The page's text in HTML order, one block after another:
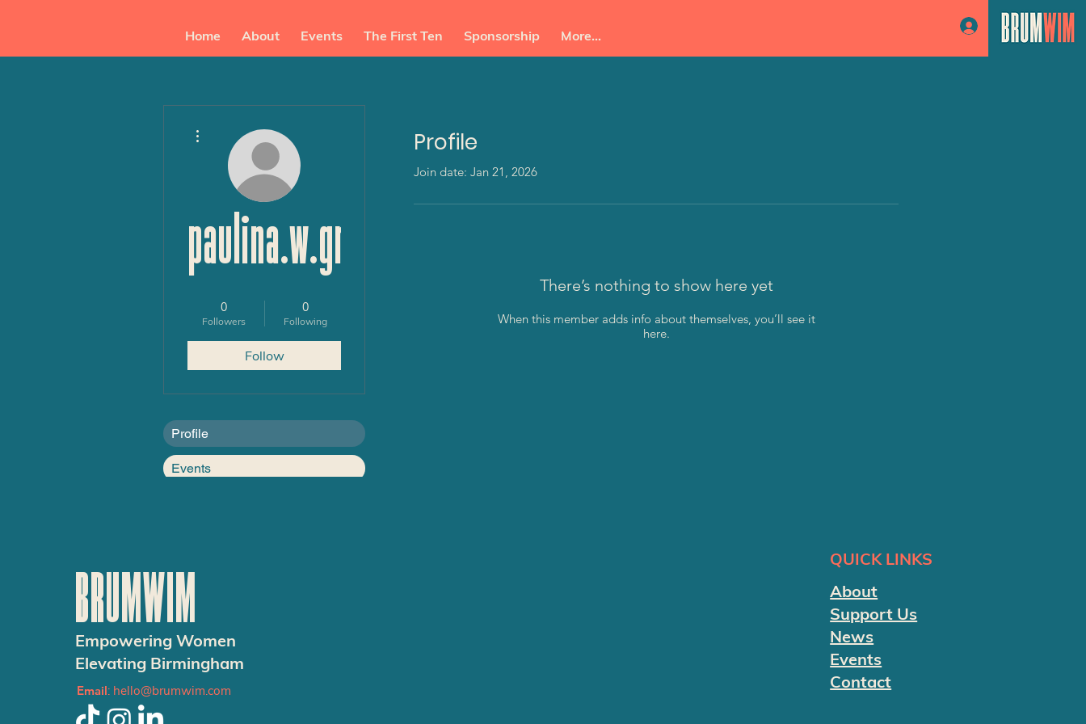
Home About Events The First Ten Sponsorship More...
Log In
Profile
Join date: Jan 21, 2026
There’s nothing to show here yet
When this member adds info about themselves, you’ll see it
here.
paulina.w.grenda
0
Followers
0
Following
Follow
Profile
Events
BRUMWIM
Empowering Women
Elevating Birmingham
Email: hello@brumwim.com
QUICK LINKS
About
Support Us
News
Events
Contact